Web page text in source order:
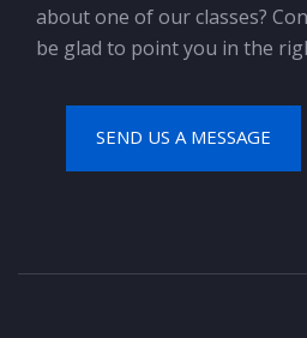
about one of our classes?
be glad to point you in the
SEND US A MESSAGE